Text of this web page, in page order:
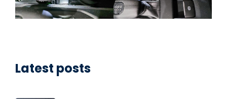
Latest posts